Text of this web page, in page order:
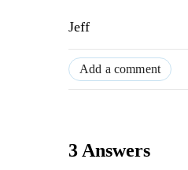
Jeff
Add a comment
3 Answers